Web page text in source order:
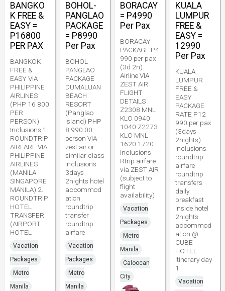
BANGKO
K FREE &
EASY =
P16800
PER PAX
BANGKOK
FREE &
EASY VIA
PHILIPPINE
AIRLINES
(PHP 16 800
PER
PERSON)
Inclusions 1.
ROUNDTRIP
AIRFARE VIA
PHILIPPINE
AIRLINES
(MANILA
SINGAPORE
MANILA) 2.
ROUNDTRIP
HOTEL
TRANSFER
(AIRPORT
HOTEL
Vacation
Packages
Metro
Manila
BOHOL-
PANGLAO
PACKAGE
= P8990
Per Pax
BOHOL
PANGLAO
PACKAGE
DUMALUAN
BEACH
RESORT
(Panglao
Island) PHP
8 990.00
person VIA
zest air or
similar class
Inclusions
3days
2nights hotel
accommod
ation
roundtrip
transfer
roundtrip
airfare
Vacation
Packages
Metro
Manila
BORACAY
= P4990
Per Pax
BORACAY
PACKAGE P4
990 per pax
(3d 2n)
Airline VIA
ZEST AIR
FLIGHT
DETAILS
Z2308 MNL
KLO 0940
1040 Z2273
KLO MNL
1620 1720
Inclusions
Rtrip airfare
via ZEST AIR
(subject to
flight
availability)
Vacation
Packages
Metro
Manila
Caloocan
City
KUALA
LUMPUR
FREE &
EASY =
12990
Per Pax
KUALA
LUMPUR
FREE &
EASY
PACKAGE
RATE P12
990 per pax
(3days
2nights)
Inclusions
roundtrip
airfare
roundtrip
transfers
daily
breakfast
inside hotel
2nights
accommod
ation @
CUBE
HOTEL
Itinerary day
1
Vacation